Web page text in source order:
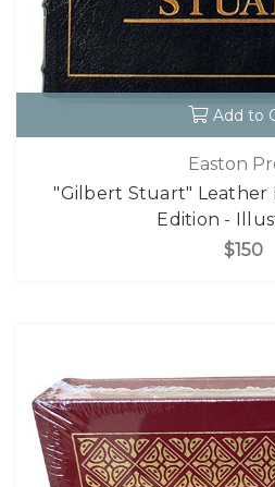
Add to
Easton
"Gilbert Stuart" Leather
Edition -
$150